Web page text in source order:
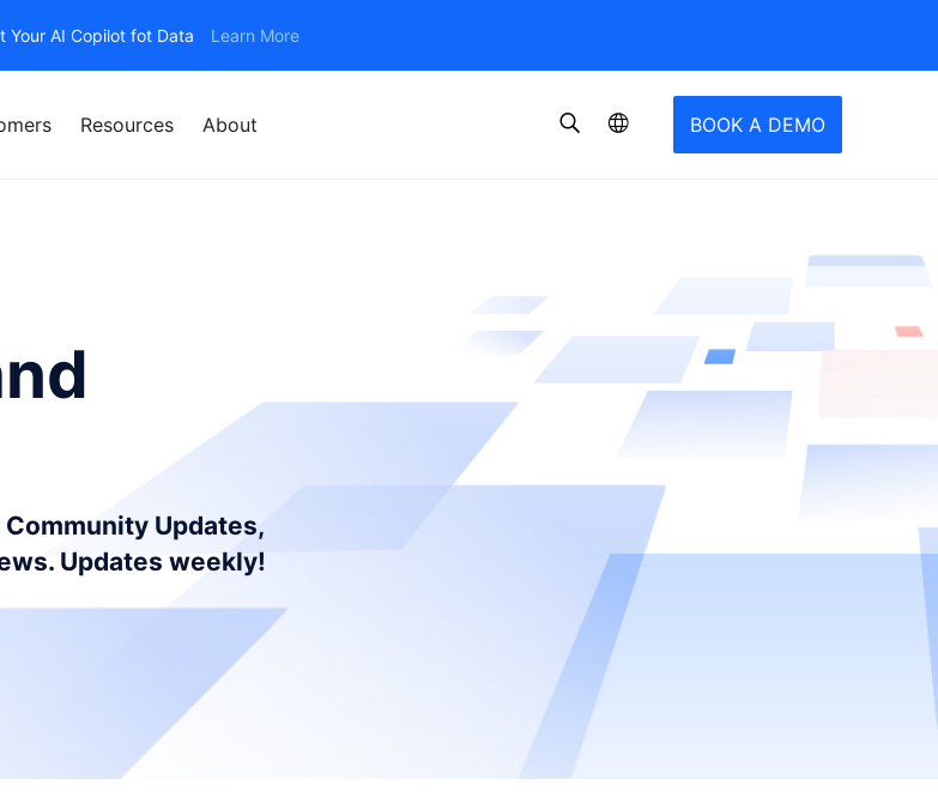
Your AI Copilot fot Data Learn More
Resources About BOOK A DEMO
Updates,
Updates weekly!